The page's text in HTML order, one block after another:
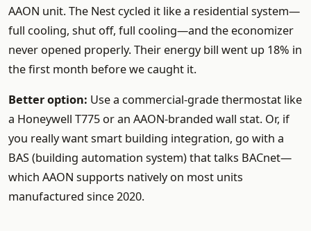
AAON unit. The Nest cycled it like a residential system—
full cooling, shut off, full cooling—and the economizer
never opened properly. Their energy bill went up 18% in
the first month before we caught it.
Better option: Use a commercial-grade thermostat like
a Honeywell T775 or an AAON-branded wall stat. Or, if
you really want smart building integration, go with a
BAS (building automation system) that talks BACnet—
which AAON supports natively on most units
manufactured since 2020.